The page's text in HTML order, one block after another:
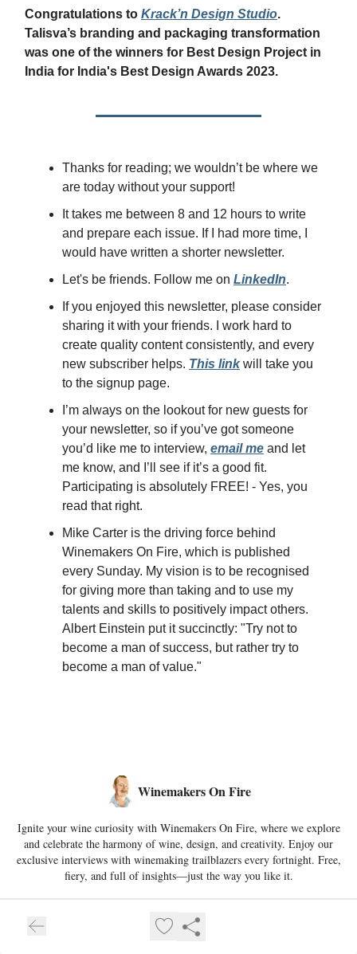
Congratulations to Krack’n Design Studio.
Talisva’s branding and packaging transformation
was one of the winners for Best Design Project in
India for India's Best Design Awards 2023.
Thanks for reading; we wouldn’t be where we
are today without your support!
It takes me between 8 and 12 hours to write
and prepare each issue. If I had more time, I
would have written a shorter newsletter.
Let's be friends. Follow me on LinkedIn.
If you enjoyed this newsletter, please consider
sharing it with your friends. I work hard to
create quality content consistently, and every
new subscriber helps. This linkwill take you
to the signup page.
I’m always on the lookout for new guests for
your newsletter, so if you’ve got someone
you’d like me to interview, email me and let
me know, and I’ll see if it’s a good fit.
Participating is absolutely FREE! - Yes, you
read that right.
Mike Carter is the driving force behind
Winemakers On Fire, which is published
every Sunday. My vision is to be recognised
for giving more than taking and to use my
talents and skills to positively impact others.
Albert Einstein put it succinctly: "Try not to
become a man of success, but rather try to
become a man of value."
Winemakers On Fire
Ignite your wine curiosity with Winemakers On Fire, where we explore
and celebrate the harmony of wine, design, and creativity. Enjoy our
exclusive interviews with winemaking trailblazers every fortnight. Free,
fiery, and full of insights—just the way you like it.